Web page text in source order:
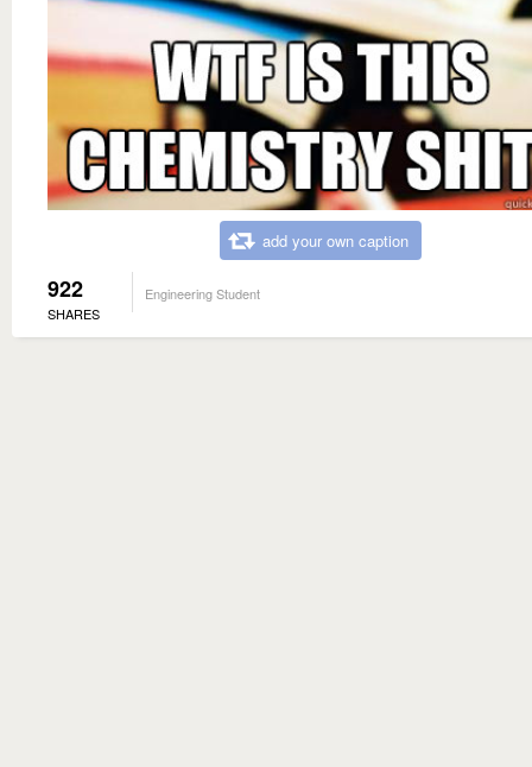
add your own caption
922
SHARES
Engineering Student